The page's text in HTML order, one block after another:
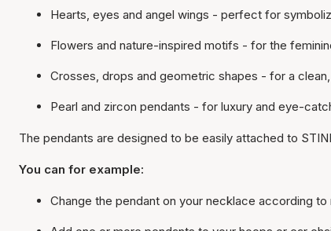
Hearts, eyes and angel wings - perfect for
Flowers and nature-inspired motifs - for the
Crosses, drops and geometric shapes - for a
Pearl and zircon pendants - for luxury and eye-
The pendants are designed to be easily attached to
You can for example:
Change the pendant on your necklace according